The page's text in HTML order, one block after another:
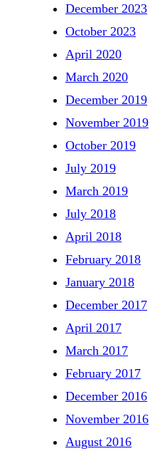
December 2023
October 2023
April 2020
March 2020
December 2019
November 2019
October 2019
July 2019
March 2019
July 2018
April 2018
February 2018
January 2018
December 2017
April 2017
March 2017
February 2017
December 2016
November 2016
August 2016